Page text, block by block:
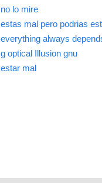
no lo mire
estas mal pero podrias
everything always
g optical Illusion gnu
estar mal